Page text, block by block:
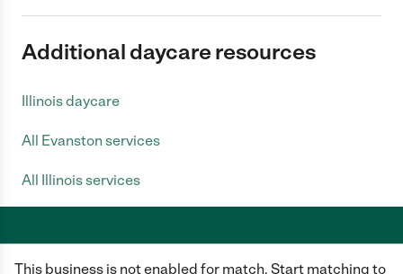
This business is not enabled for match. Start matching to
Additional daycare resources
Illinois daycare
All Evanston services
All Illinois services
Care.com does not employ any caregiver and is not responsible for the